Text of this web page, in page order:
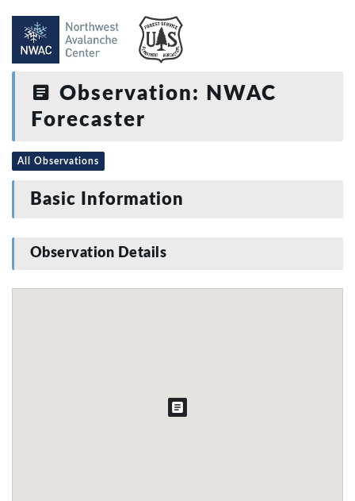
Observation: NWAC
Forecaster
All Observations
Basic Information
Observation Details